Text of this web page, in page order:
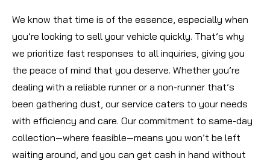
We know that time is of the essence, especially when
you’re looking to sell your vehicle quickly. That’s why
we prioritize fast responses to all inquiries, giving you
the peace of mind that you deserve. Whether you’re
dealing with a reliable runner or a non-runner that’s
been gathering dust, our service caters to your needs
with efficiency and care. Our commitment to same-day
collection—where feasible—means you won’t be left
waiting around, and you can get cash in hand without